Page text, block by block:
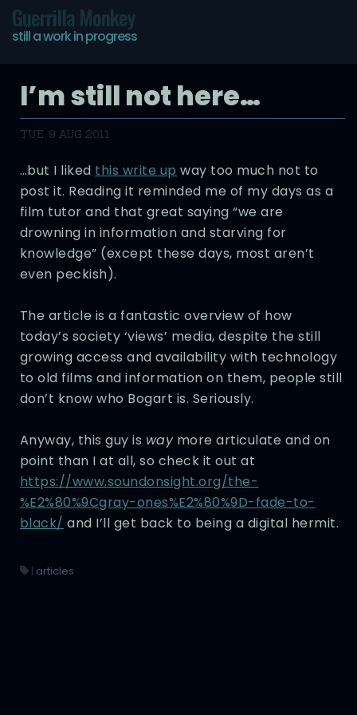
Guerrilla Monkey
still a work in progress
I’m still not here…
TUE, 9 AUG 2011
…but I liked this write up way too much not to
post it. Reading it reminded me of my days as a
film tutor and that great saying “we are
drowning in information and starving for
knowledge” (except these days, most aren’t
even peckish).
The article is a fantastic overview of how
today’s society ‘views’ media, despite the still
growing access and availability with technology
to old films and information on them, people still
don’t know who Bogart is. Seriously.
Anyway, this guy is waymore articulate and on
point than I at all, so check it out at
https://www.soundonsight.org/the-
%E2%80%9Cgray-ones%E2%80%9D-fade-to-
black/ and I’ll get back to being a digital hermit.
| articles